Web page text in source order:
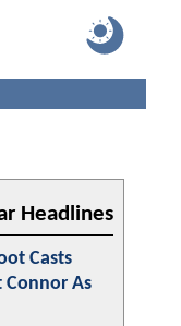
Headlines
Casts
As